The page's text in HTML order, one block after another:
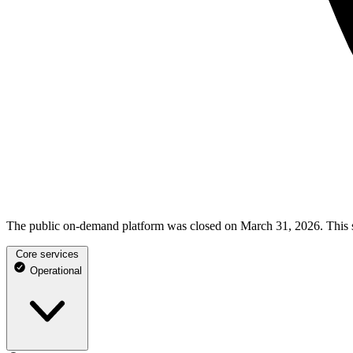
The public on-demand platform was closed on March 31, 2026.
Core services
Operational